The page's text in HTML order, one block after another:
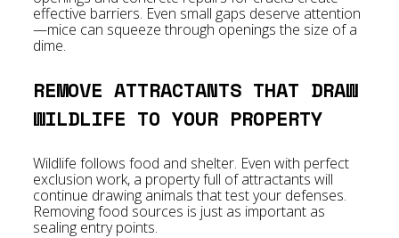
effective barriers. Even small gaps deserve attention
—mice can squeeze through openings the size of a
dime.
REMOVE ATTRACTANTS THAT DRAW
WILDLIFE TO YOUR PROPERTY
Wildlife follows food and shelter. Even with perfect
exclusion work, a property full of attractants will
continue drawing animals that test your defenses.
Removing food sources is just as important as
sealing entry points.